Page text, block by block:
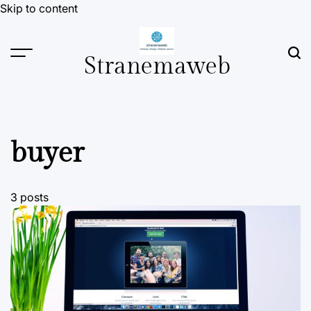
Skip to content
Stranemaweb
buyer
3 posts